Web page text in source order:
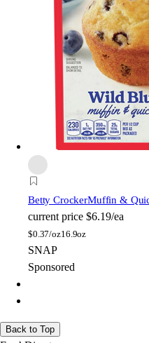
Betty CrockerMuffin &
current price $6.19/ea
$0.37/oz16.9oz
SNAP
Sponsored
Back to Top